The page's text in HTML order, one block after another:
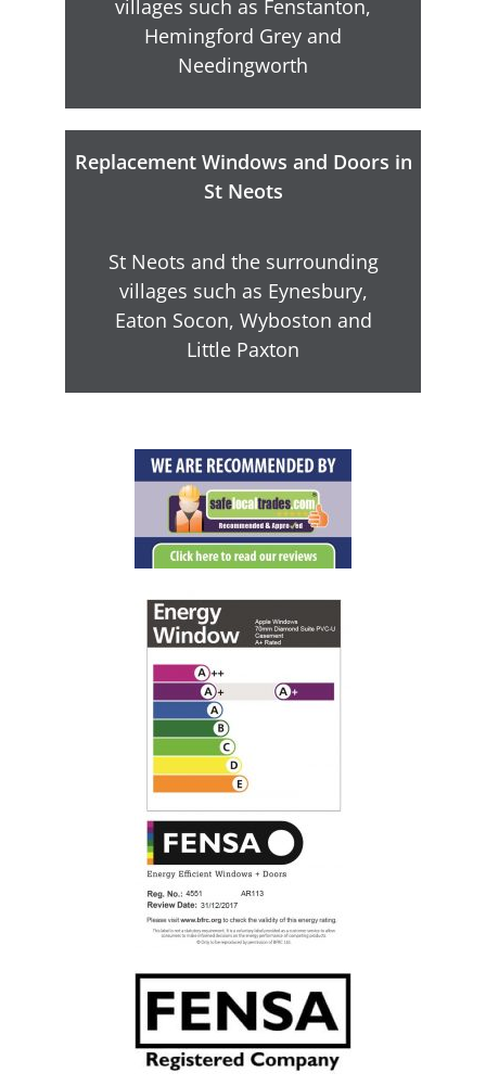
villages such as Fenstanton,
Hemingford Grey and
Needingworth
Replacement Windows and Doors in
St Neots
St Neots and the surrounding
villages such as Eynesbury,
Eaton Socon, Wyboston and
Little Paxton